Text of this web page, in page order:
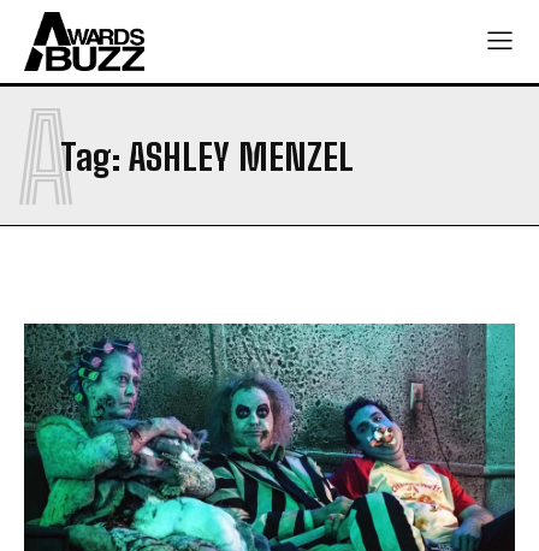
Tag: ASHLEY MENZEL
A